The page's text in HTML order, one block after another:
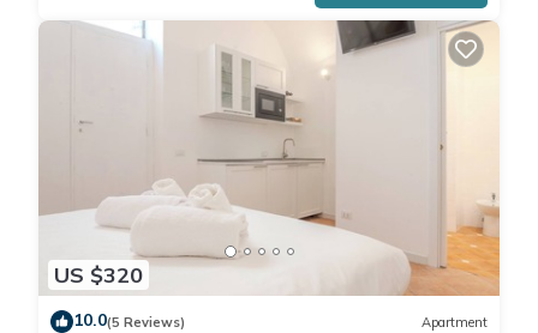
US $320
10.0(5 Reviews) Apartment